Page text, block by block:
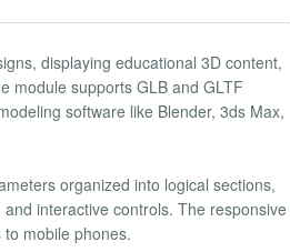
displaying educational 3D content,
module supports GLB and GLTF
software like Blender, 3ds Max,
organized into logical sections,
interactive controls. The responsive
mobile phones.